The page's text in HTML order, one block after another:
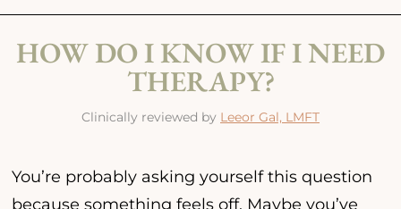
HOW DO I KNOW IF I NEED
THERAPY?
Clinically reviewed by Leeor Gal, LMFT
You’re probably asking yourself this question
because something feels off. Maybe you’ve